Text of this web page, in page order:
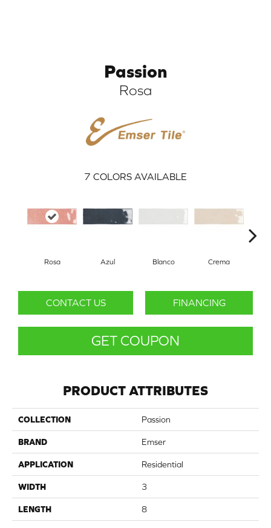
Passion
Rosa
7 COLORS AVAILABLE
Rosa Azul Blanco Crema
CONTACT US FINANCING
GET COUPON
PRODUCT ATTRIBUTES
COLLECTION Passion
BRAND Emser
APPLICATION Residential
WIDTH 3
LENGTH 8